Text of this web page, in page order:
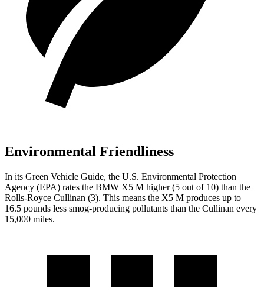
Environmental Friendliness
In its Green Vehicle Guide, the U.S. Environmental Protection
Agency (EPA) rates the BMW X5 M higher (5 out of 10) than the
Rolls-Royce Cullinan (3). This means the X5 M produces up to
16.5 pounds less smog-producing pollutants than the Cullinan every
15,000 miles.